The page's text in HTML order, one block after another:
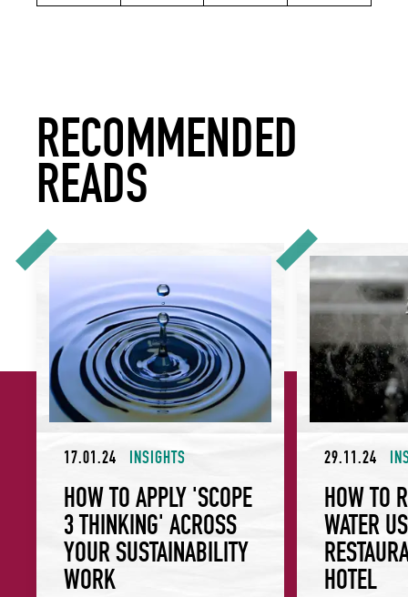
RECOMMENDED
READS
17.01.24 INSIGHTS
HOW TO APPLY 'SCOPE
3 THINKING' ACROSS
YOUR SUSTAINABILITY
WORK
How to Apply 'Scope 3 Thinking' Across Your Sustainability
29.11.24
HOW TO
WATER
HOTEL
How to Reduce